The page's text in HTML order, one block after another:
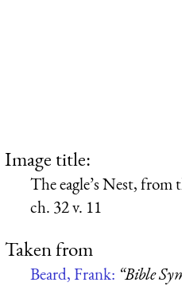
Image title:
The eagle’s Nest,
ch. 32 v. 11
Taken from
Beard, Frank: “Bible